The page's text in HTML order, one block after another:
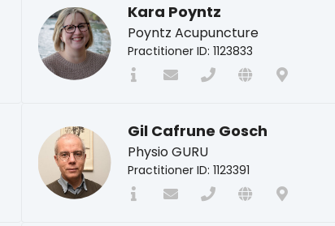
Kara Poyntz
Poyntz Acupuncture
Practitioner ID: 1123833
Gil Cafrune Gosch
Physio GURU
Practitioner ID: 1123391